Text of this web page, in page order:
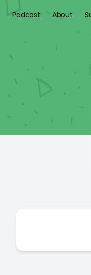
Podcast About